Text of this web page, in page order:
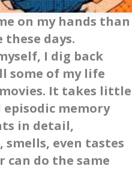
on my hands than
days.
I dig back
some of my life
It takes little
episodic memory
in detail,
even tastes
do the same